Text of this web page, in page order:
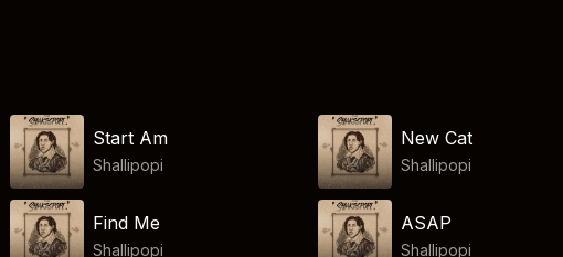
Start Am
Shallipopi
New Cat
Shallipopi
Find Me
Shallipopi
ASAP
Shallipopi